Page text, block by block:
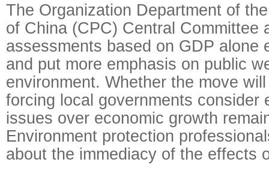
The Organization Department of
of China (CPC) Central Committee
assessments based on GDP alone
and put more emphasis on public
environment. Whether the move
forcing local governments consider
issues over economic growth
Environment protection
about the immediacy of the effects